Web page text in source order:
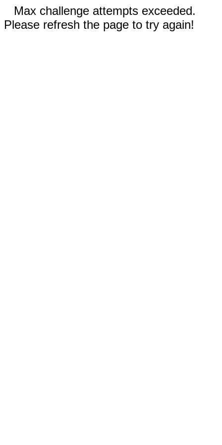
Max challenge attempts exceeded.
Please refresh the page to try again!